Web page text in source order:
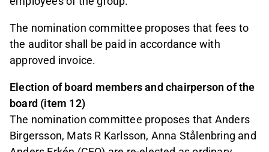
The nomination committee proposes that fees to
the auditor shall be paid in accordance with
approved invoice.
Election of board members and chairperson of the
board (item 12)
The nomination committee proposes that Anders
Birgersson, Mats R Karlsson, Anna Stålenbring and